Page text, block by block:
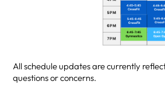
All schedule updates are currently
questions or concerns.